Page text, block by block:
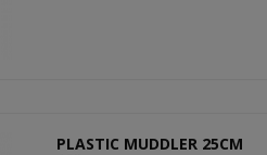
PLASTIC MUDDLER 25CM